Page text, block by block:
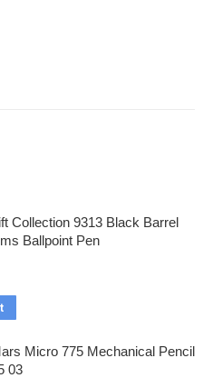
Collection 9313 Black Barrel
Ballpoint Pen
Micro 775 Mechanical Pencil
03